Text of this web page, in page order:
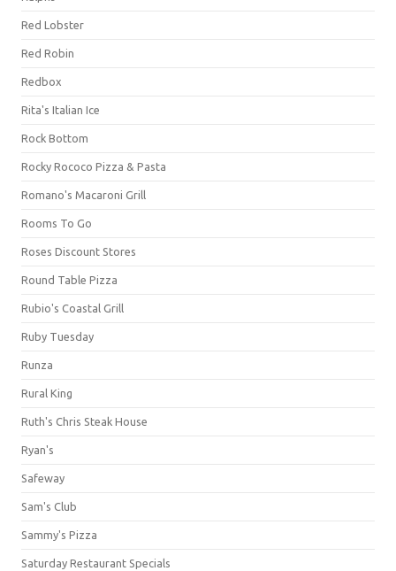
Red Lobster
Red Robin
Redbox
Rita's Italian Ice
Rock Bottom
Rocky Rococo Pizza & Pasta
Romano's Macaroni Grill
Rooms To Go
Roses Discount Stores
Round Table Pizza
Rubio's Coastal Grill
Ruby Tuesday
Runza
Rural King
Ruth's Chris Steak House
Ryan's
Safeway
Sam's Club
Sammy's Pizza
Saturday Restaurant Specials